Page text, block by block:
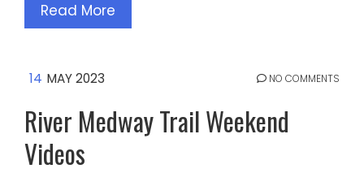
Read More
14 MAY 2023 NO COMMENTS
River Medway Trail Weekend
Videos